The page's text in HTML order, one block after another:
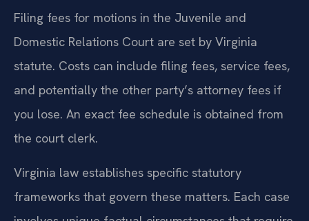
Filing fees for motions in the Juvenile and
Domestic Relations Court are set by Virginia
statute. Costs can include filing fees, service fees,
and potentially the other party’s attorney fees if
you lose. An exact fee schedule is obtained from
the court clerk.
Virginia law establishes specific statutory
frameworks that govern these matters. Each case